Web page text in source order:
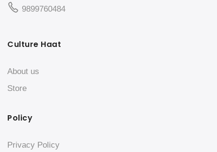
9899760484
Culture Haat
About us
Store
Policy
Privacy Policy